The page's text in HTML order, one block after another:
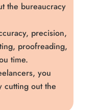
the bureaucracy
precision,
proofreading,
time.
you
cutting out the